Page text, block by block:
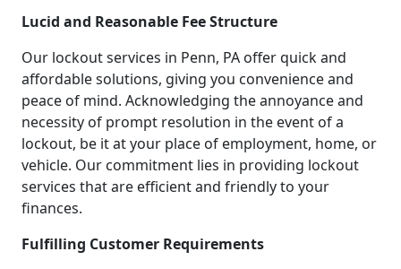
Lucid and Reasonable Fee Structure
Our lockout services in Penn, PA offer quick and
affordable solutions, giving you convenience and
peace of mind. Acknowledging the annoyance and
necessity of prompt resolution in the event of a
lockout, be it at your place of employment, home, or
vehicle. Our commitment lies in providing lockout
services that are efficient and friendly to your
finances.
Fulfilling Customer Requirements